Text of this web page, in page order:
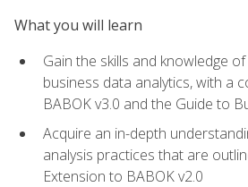
What you will learn
Gain the skills and knowledge
business data analytics, with a
BABOK v3.0 and the Guide to
Acquire an in-depth
analysis practices that are
Extension to BABOK v2.0